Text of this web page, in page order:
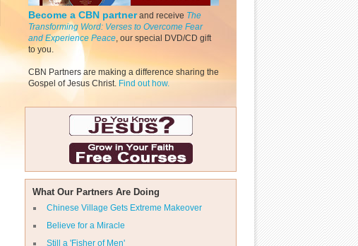
Become a CBN partnerand receive The
Transforming Word: Verses to Overcome Fear
and Experience Peace, our special DVD/CD gift
to you.
CBN Partners are making a difference sharing the
Gospel of Jesus Christ. Find out how.
What Our Partners Are Doing
Chinese Village Gets Extreme Makeover
Believe for a Miracle
Still a 'Fisher of Men'